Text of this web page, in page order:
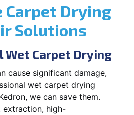
Carpet Drying
Solutions
Wet Carpet Drying
cause significant damage,
wet carpet drying
we can save them.
extraction, high-